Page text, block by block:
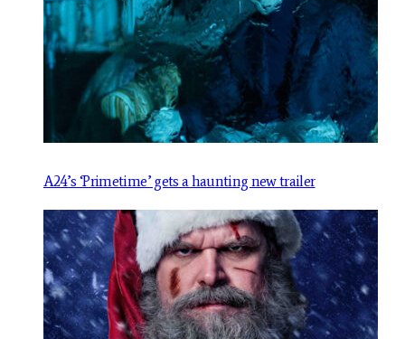
A24’s ‘Primetime’ gets a haunting new trailer